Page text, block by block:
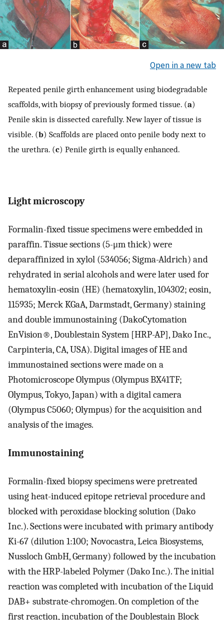
Open in a new tab
Repeated penile girth enhancement using biodegradable
scaffolds, with biopsy of previously formed tissue. (a)
Penile skin is dissected carefully. New layer of tissue is
visible. (b) Scaffolds are placed onto penile body next to
the urethra. (c) Penile girth is equally enhanced.
Light microscopy
Formalin-fixed tissue specimens were embedded in
paraffin. Tissue sections (5-μm thick) were
deparaffinized in xylol (534056; Sigma-Aldrich) and
rehydrated in serial alcohols and were later used for
hematoxylin-eosin (HE) (hematoxylin, 104302; eosin,
115935; Merck KGaA, Darmstadt, Germany) staining
and double immunostaining (DakoCytomation
EnVision®, Doublestain System [HRP-AP], Dako Inc.,
Carpinteria, CA, USA). Digital images of HE and
immunostained sections were made on a
Photomicroscope Olympus (Olympus BX41TF;
Olympus, Tokyo, Japan) with a digital camera
(Olympus C5060; Olympus) for the acquisition and
analysis of the images.
Immunostaining
Formalin-fixed biopsy specimens were pretreated
using heat-induced epitope retrieval procedure and
blocked with peroxidase blocking solution (Dako
Inc.). Sections were incubated with primary antibody
Ki-67 (dilution 1:100; Novocastra, Leica Biosystems,
Nussloch GmbH, Germany) followed by the incubation
with the HRP-labeled Polymer (Dako Inc.). The initial
reaction was completed with incubation of the Liquid
DAB+ substrate-chromogen. On completion of the
first reaction, incubation of the Doublestain Block